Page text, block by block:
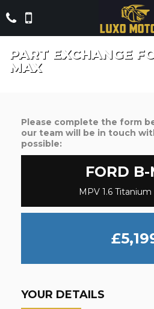
PART EXCHANGE
MAX
Please complete the form
our team will be in touch
possible:
FORD B-
MPV 1.6 Titanium
YOUR DETAILS